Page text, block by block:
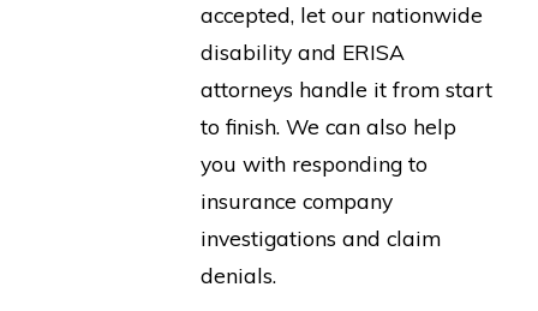
accepted, let our nationwide
disability and ERISA
attorneys handle it from start
to finish. We can also help
you with responding to
insurance company
investigations and claim
denials.